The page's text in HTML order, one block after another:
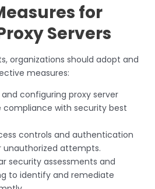
for
Servers
organizations should adopt and
measures:
configuring proxy server
compliance with security best
controls and authentication
attempts.
security assessments and
to identify and remediate